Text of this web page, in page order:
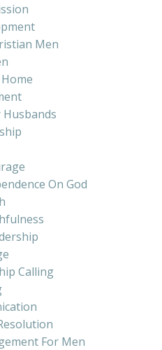
Men
Husbands
On God
Calling
For Men